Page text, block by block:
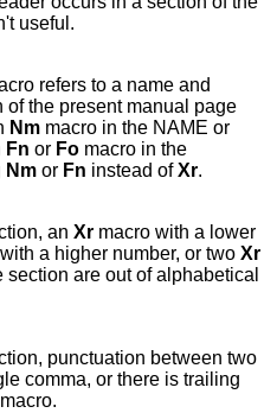
useful.
refers to a name and
the present manual page
Nm macro in the NAME or
Fn or Fo macro in the
Nm or Fn instead ofXr.
an Xr macro with a lower
a higher number, or two Xr
are out of alphabetical
punctuation between two
comma, or there is trailing
macro.